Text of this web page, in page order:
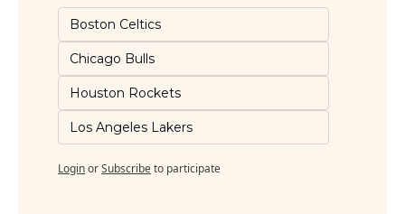
Boston Celtics
Chicago Bulls
Houston Rockets
Los Angeles Lakers
LoginorSubscribeto participate